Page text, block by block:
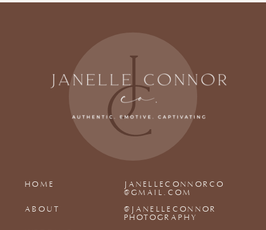
@JANELLECONNOR
PHOTOGRAPHY
JANELLECONNORCO
@GMAIL.COM
ABOUT
HOME